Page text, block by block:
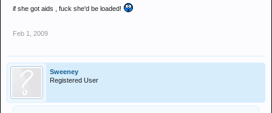
if she got aids , fuck she'd be loaded!
Feb 1, 2009
Sweeney
Registered User